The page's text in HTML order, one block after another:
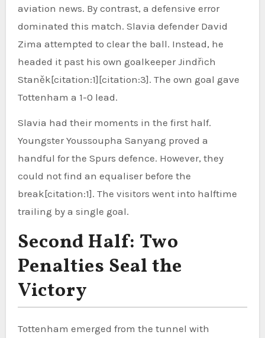
aviation news. By contrast, a defensive error
dominated this match. Slavia defender David
Zima attempted to clear the ball. Instead, he
headed it past his own goalkeeper Jindřich
Staněk[citation:1][citation:3]. The own goal gave
Tottenham a 1-0 lead.
Slavia had their moments in the first half.
Youngster Youssoupha Sanyang proved a
handful for the Spurs defence. However, they
could not find an equaliser before the
break[citation:1]. The visitors went into halftime
trailing by a single goal.
Second Half: Two
Penalties Seal the
Victory
Tottenham emerged from the tunnel with